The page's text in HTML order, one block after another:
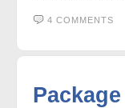
4 COMMENTS